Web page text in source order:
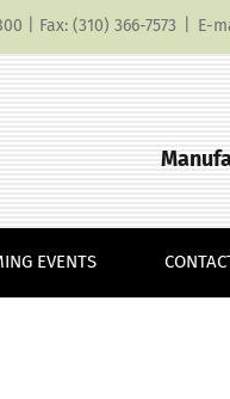
| Fax: (310) 366-7573 E-
EVENTS